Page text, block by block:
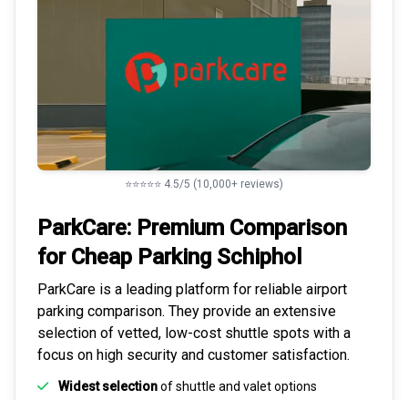
⭐⭐⭐⭐⭐ 4.5/5 (10,000+ reviews)
ParkCare: Premium Comparison
for Cheap Parking Schiphol
ParkCare is a leading platform for reliable airport
parking comparison. They provide an extensive
selection of vetted, low-cost shuttle spots with a
focus on high security and customer satisfaction.
Widest selectionof shuttle and valet options